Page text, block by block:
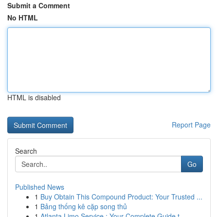
Submit a Comment
No HTML
HTML is disabled
Report Page
Search
Go
Published News
1 Buy Obtain This Compound Product: Your Trusted ...
1 Bảng thống kê cặp song thủ